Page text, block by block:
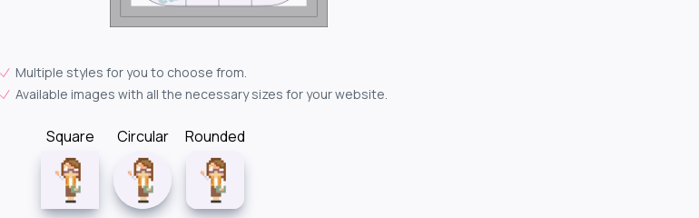
Multiple styles for you to choose from.
Available images with all the necessary sizes for your website.
Square Circular Rounded